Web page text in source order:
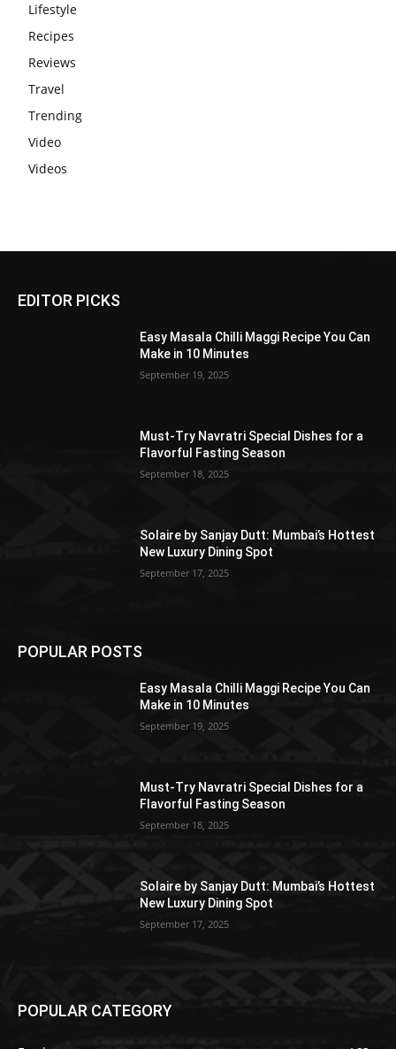
Lifestyle
Recipes
Reviews
Travel
Trending
Video
Videos
EDITOR PICKS
Easy Masala Chilli Maggi Recipe You Can
Make in 10 Minutes
September 19, 2025
Must-Try Navratri Special Dishes for a
Flavorful Fasting Season
September 18, 2025
Solaire by Sanjay Dutt: Mumbai’s Hottest
New Luxury Dining Spot
September 17, 2025
POPULAR POSTS
Easy Masala Chilli Maggi Recipe You Can
Make in 10 Minutes
September 19, 2025
Must-Try Navratri Special Dishes for a
Flavorful Fasting Season
September 18, 2025
Solaire by Sanjay Dutt: Mumbai’s Hottest
New Luxury Dining Spot
September 17, 2025
POPULAR CATEGORY